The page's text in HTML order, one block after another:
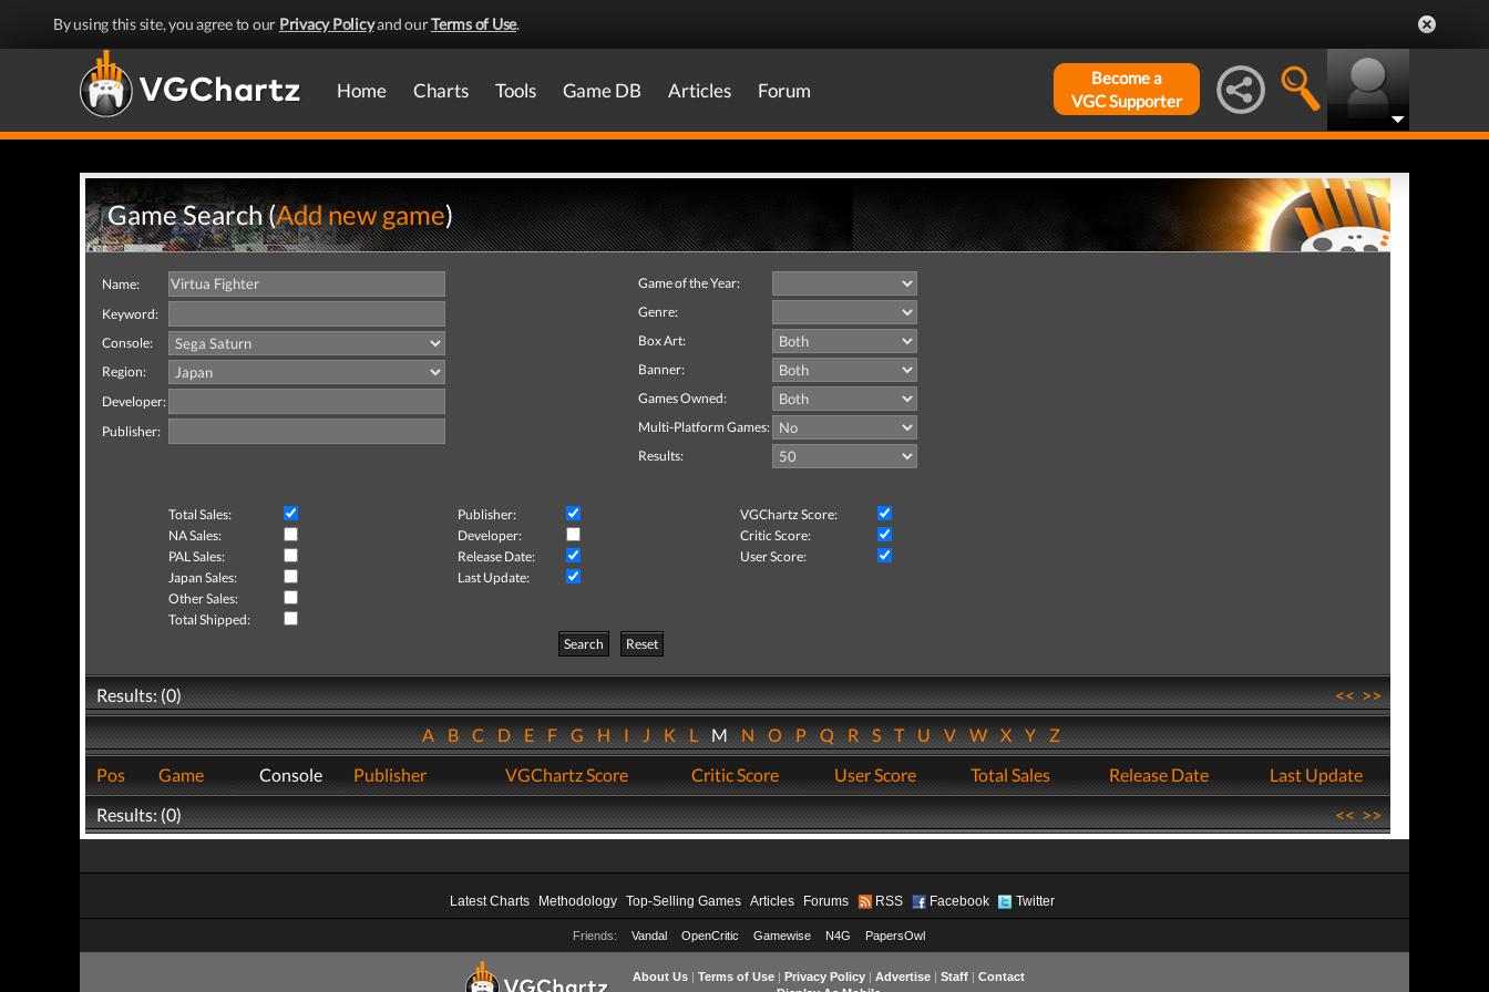
By using this site, you agree to our Privacy Policyand ourTerms of Use.
Home Charts Tools Game DB Articles Forum
Become a
VGC Supporter
Game Search (Add new game)
Name:
Keyword:
Console:
Region:
Developer:
Publisher:
Game of the Year:
Genre:
Box Art:
Banner:
Games Owned:
Multi-Platform Games:
Results:
Total Sales: Publisher:
VGChartz Score:
NA Sales:
Developer:
Critic Score:
PAL Sales:
Release Date:
User Score:
Japan Sales:
Last Update:
Other Sales:
Total Shipped:
Search
Reset
Results: (0) <<>>
ABCDEFGHIJKLMNOPQRSTUVWXYZ
Pos
Game Console Publisher VGChartz Score Critic Score User Score Total Sales Release Date
Last Update
Results: (0)
<<>>
Latest Charts Methodology Top-Selling Games Articles Forums RSS Facebook Twitter
Friends: Vandal OpenCritic Gamewise N4G PapersOwl
About Us| Terms of Use| Privacy Policy| Advertise| Staff| Contact